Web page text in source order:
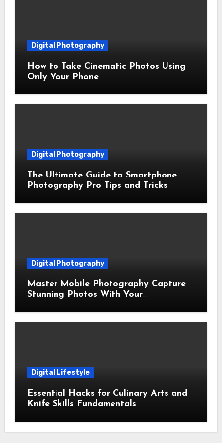
Digital Photography
How to Take Cinematic Photos Using
Only Your Phone
Digital Photography
The Ultimate Guide to Smartphone
Photography Pro Tips and Tricks
Digital Photography
Master Mobile Photography Capture
Stunning Photos With Your
Digital Lifestyle
Essential Hacks for Culinary Arts and
Knife Skills Fundamentals